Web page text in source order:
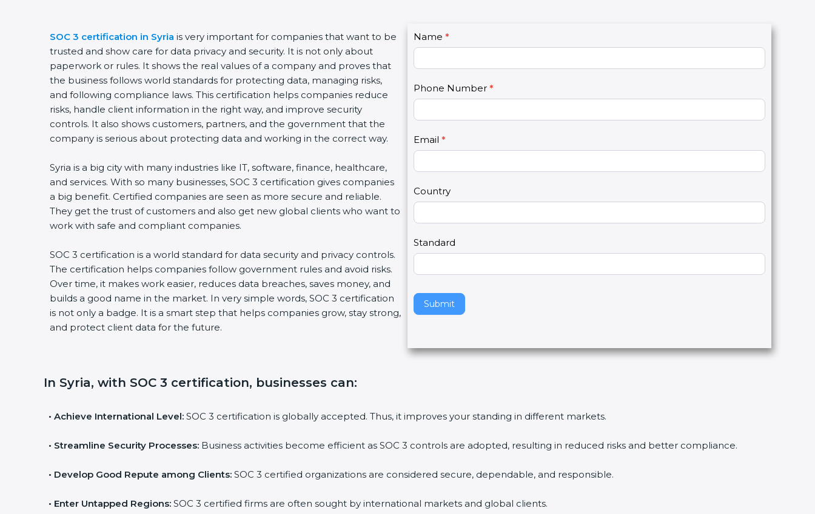
SOC 3 certification in Syria is very important for companies that want to be
trusted and show care for data privacy and security. It is not only about
paperwork or rules. It shows the real values of a company and proves that
the business follows world standards for protecting data, managing risks,
and following compliance laws. This certification helps companies reduce
risks, handle client information in the right way, and improve security
controls. It also shows customers, partners, and the government that the
company is serious about protecting data and working in the correct way.
Syria is a big city with many industries like IT, software, finance, healthcare,
and services. With so many businesses, SOC 3 certification gives companies
a big benefit. Certified companies are seen as more secure and reliable.
They get the trust of customers and also get new global clients who want to
work with safe and compliant companies.
SOC 3 certification is a world standard for data security and privacy controls.
The certification helps companies follow government rules and avoid risks.
Over time, it makes work easier, reduces data breaches, saves money, and
builds a good name in the market. In very simple words, SOC 3 certification
is not only a badge. It is a smart step that helps companies grow, stay strong,
and protect client data for the future.
C
o
n
a
t
U
s
2
Name *
Phone Number *
Email *
Country
Standard
Submit
I
f
y
u
r
e
h
u
a
,
l
e
a
e
t
s
l
b
a
k
In Syria, with SOC 3 certification, businesses can:
• Achieve International Level: SOC 3 certification is globally accepted. Thus, it improves your standing in different markets.
• Streamline Security Processes: Business activities become efficient as SOC 3 controls are adopted, resulting in reduced risks and better compliance.
• Develop Good Repute among Clients: SOC 3 certified organizations are considered secure, dependable, and responsible.
• Enter Untapped Regions: SOC 3 certified firms are often sought by international markets and global clients.